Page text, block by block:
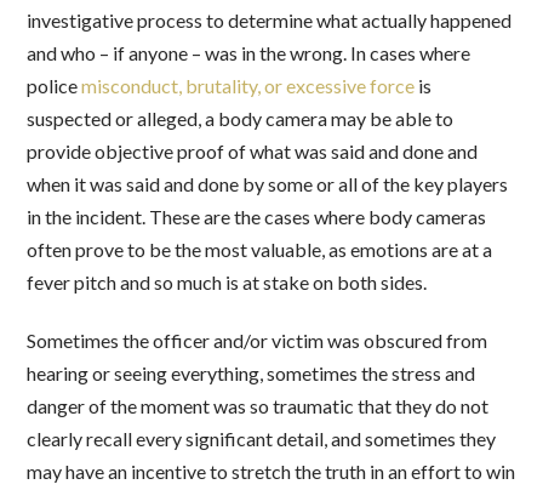
investigative process to determine what actually happened
and who – if anyone – was in the wrong. In cases where
policemisconduct, brutality, or excessive force is
suspected or alleged, a body camera may be able to
provide objective proof of what was said and done and
when it was said and done by some or all of the key players
in the incident. These are the cases where body cameras
often prove to be the most valuable, as emotions are at a
fever pitch and so much is at stake on both sides.
Sometimes the officer and/or victim was obscured from
hearing or seeing everything, sometimes the stress and
danger of the moment was so traumatic that they do not
clearly recall every significant detail, and sometimes they
may have an incentive to stretch the truth in an effort to win